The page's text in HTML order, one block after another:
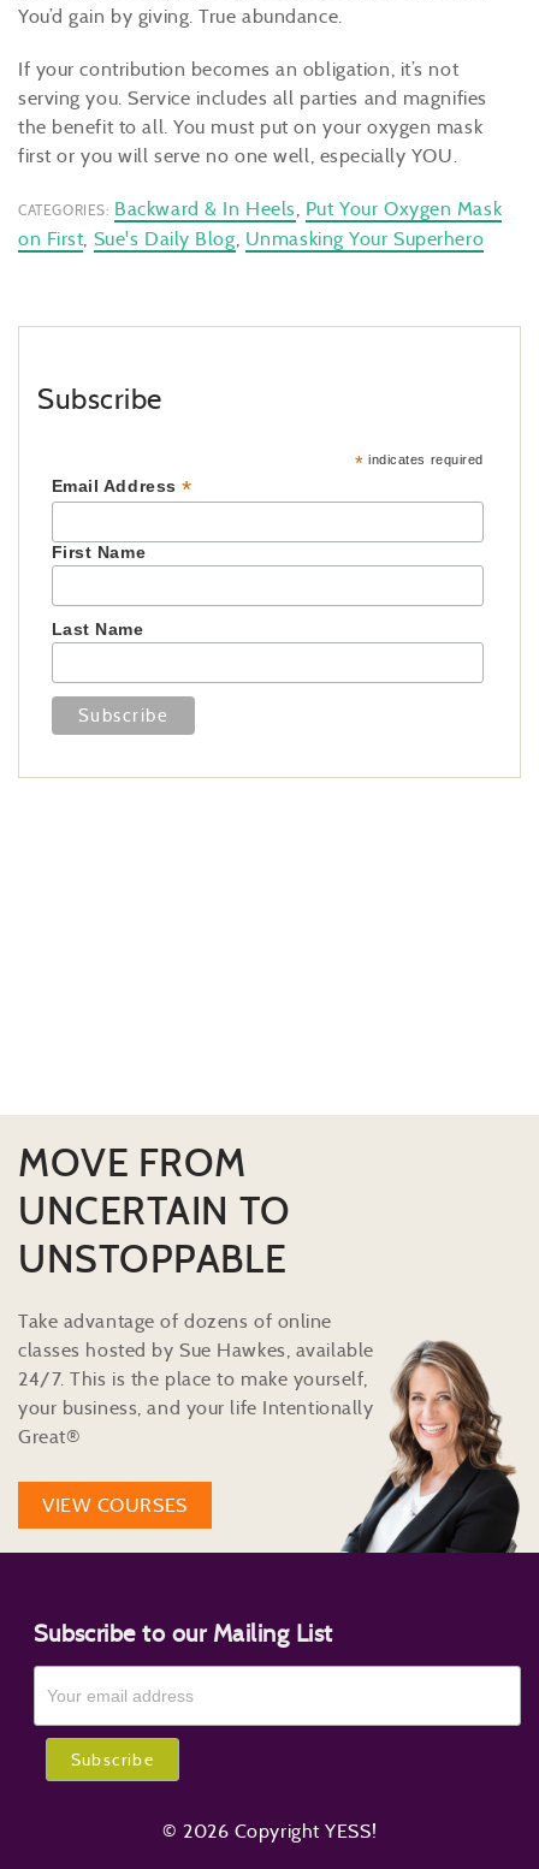
You’d gain by giving. True abundance.
If your contribution becomes an obligation, it’s not
serving you. Service includes all parties and magnifies
the benefit to all. You must put on your oxygen mask
first or you will serve no one well, especially YOU.
CATEGORIES: Backward & In Heels, Put Your Oxygen Mask
on First, Sue's Daily Blog, Unmasking Your Superhero
Subscribe
* indicates required
Email Address*
First Name
Last Name
MOVE FROM
UNCERTAIN TO
UNSTOPPABLE
Take advantage of dozens of online
classes hosted by Sue Hawkes, available
24/7. This is the place to make yourself,
your business, and your life Intentionally
Great®
VIEW COURSES
Subscribe to our Mailing List
© 2026 Copyright YESS!